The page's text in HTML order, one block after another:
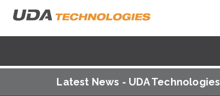
Latest News - UDA Technologies